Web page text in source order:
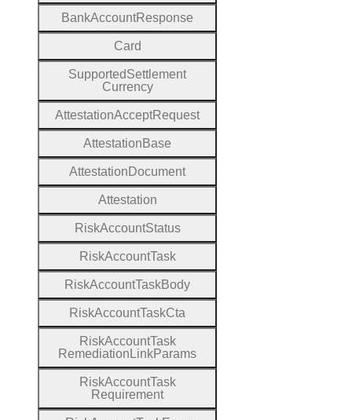
BankAccountResponse
Card
SupportedSettlement
Currency
AttestationAcceptRequest
Attestation Base
Attestation Document
Attestation
RiskAccountStatus
RiskAccountTask
RiskAccountTaskBody
RiskAccountTaskCta
RiskAccountTask
Remediation LinkParams
RiskAccountTask
Requirement